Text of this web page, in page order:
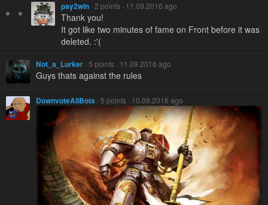
pay2win · 2 points · 11.09.2016 ago
Thank you!
It got like two minutes of fame on Front before it was
deleted. :'(
Not_a_Lurker · 5 points · 11.09.2016 ago
Guys thats against the rules
DownvoteAllBots · 5 points · 10.09.2016 ago